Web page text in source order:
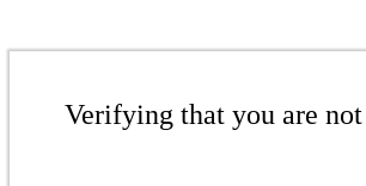
Verifying that you are